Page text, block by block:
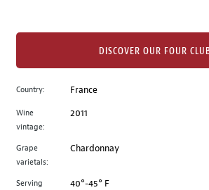
image
to
main
image
above.
Country: France
Wine
vintage:
2011
Grape
varietals:
Chardonnay
Serving
40°-45° F
DISCOVER OUR FOUR